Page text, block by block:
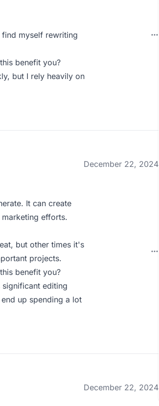
myself rewriting
benefit you?
but I rely heavily on
December 22, 2024
It can create
efforts.
but other times it's
projects.
benefit you?
significant editing
up spending a lot
December 22, 2024